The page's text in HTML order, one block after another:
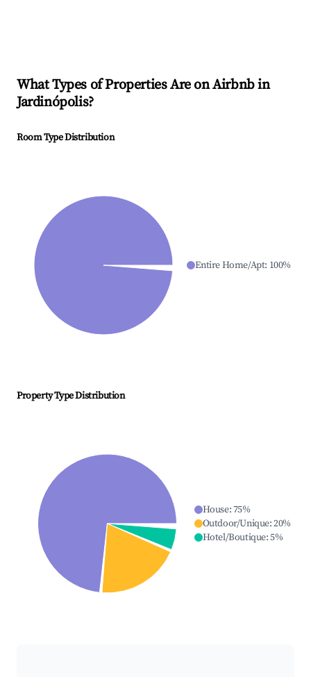
What Types of Properties Are on Airbnb in
Jardinópolis?
Room Type Distribution
Entire Home/Apt: 100%
Property Type Distribution
House:75%
Outdoor/Unique:20%
Hotel/Boutique:5%